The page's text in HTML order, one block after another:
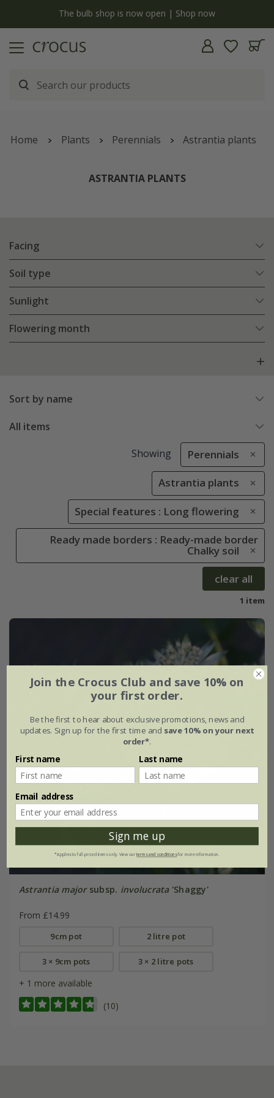
The bulb shop is now open | Shop now
Home Plants Perennials Astrantia plants
ASTRANTIA PLANTS
Facing
Soil type
Sunlight
Flowering month
Sort by name
All items
Showing Perennials
Astrantia plants
Special features : Long flowering
Ready made borders : Ready-made border
Chalky soil
clear all
1 item
Astrantia majorsubsp. involucrata'Shaggy'
From £14.99
9cm pot 2 litre pot
3 × 9cm pots 3 × 2 litre pots
+ 1 more available
(10)
Join the Crocus Club and save 10% on
your first order.
Be the first to hear about exclusive promotions, news and
updates. Sign up for the first time and save 10% on your next
order*.
First name Last name
Email address
Sign me up
*Applies to full-priced items only. View ourterms and conditionsfor more information.